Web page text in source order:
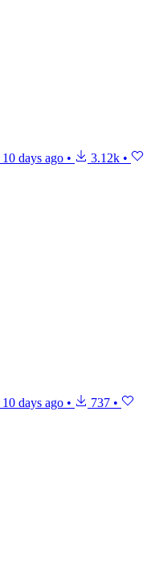
10 days ago • 3.12k •
10 days ago • 737 •